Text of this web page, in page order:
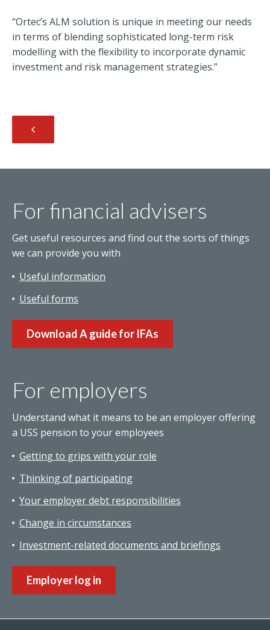
“Ortec’s ALM solution is unique in meeting our needs
in terms of blending sophisticated long-term risk
modelling with the flexibility to incorporate dynamic
investment and risk management strategies.”
For financial advisers
Get useful resources and find out the sorts of things
we can provide you with
Useful information
Useful forms
Download A guide for IFAs
For employers
Understand what it means to be an employer offering
a USS pension to your employees
Getting to grips with your role
Thinking of participating
Your employer debt responsibilities
Change in circumstances
Investment-related documents and briefings
Employer log in